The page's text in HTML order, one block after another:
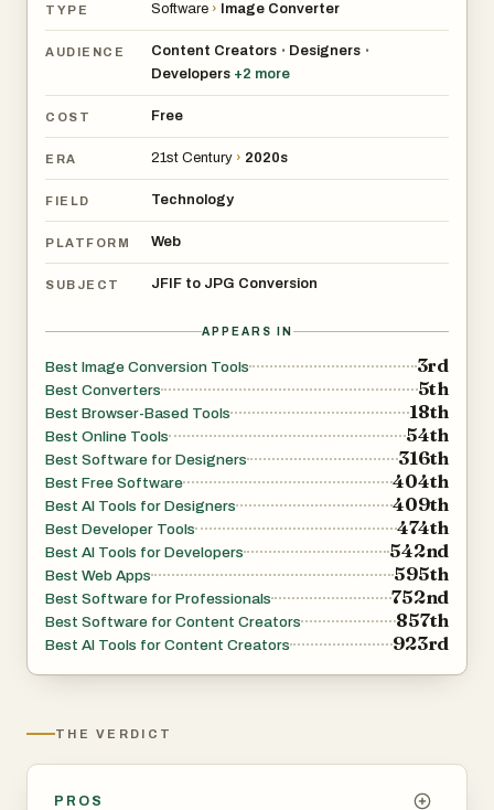
TYPE Software › Image Converter
AUDIENCE Content Creators • Designers •
Developers +2 more
COST Free
ERA 21st Century › 2020s
FIELD Technology
PLATFORM Web
SUBJECT JFIF to JPG Conversion
APPEARS IN
Best Image Conversion Tools 3rd
Best Converters 5th
Best Browser-Based Tools 18th
Best Online Tools 54th
Best Software for Designers 316th
Best Free Software 404th
Best AI Tools for Designers 409th
Best Developer Tools 474th
Best AI Tools for Developers 542nd
Best Web Apps 595th
Best Software for Professionals 752nd
Best Software for Content Creators 857th
Best AI Tools for Content Creators 923rd
THE VERDICT
PROS